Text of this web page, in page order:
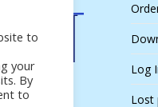
Log
Lost
to
your
By
to